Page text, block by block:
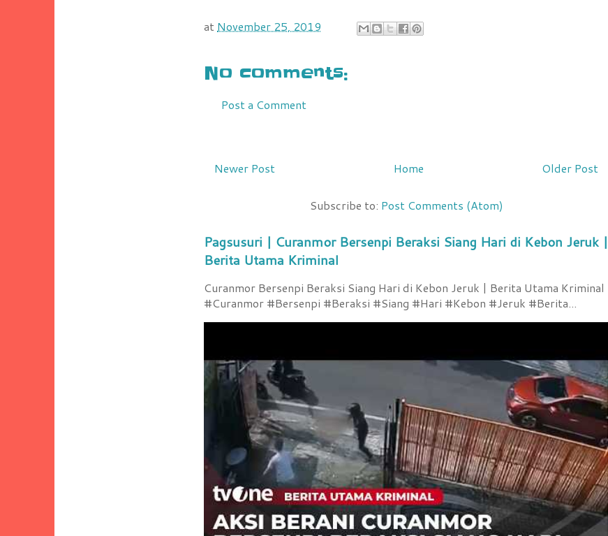
at November 25, 2019
No comments:
Post a Comment
Newer Post Older Post
Home
Subscribe to: Post Comments (Atom)
Pagsusuri | Curanmor Bersenpi Beraksi Siang Hari di Kebon Jeruk |
Berita Utama Kriminal
Curanmor Bersenpi Beraksi Siang Hari di Kebon Jeruk | Berita Utama Kriminal
#Curanmor #Bersenpi #Beraksi #Siang #Hari #Kebon #Jeruk #Berita...